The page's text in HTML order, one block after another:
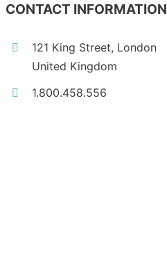
CONTACT INFORMATION
121 King Street, London
United Kingdom
1.800.458.556